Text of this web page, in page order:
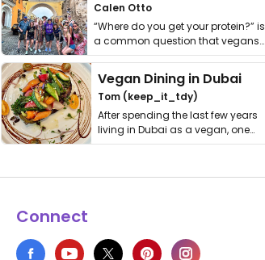
Calen Otto
“Where do you get your protein?” is
a common question that vegans
get asked. …
Vegan Dining in Dubai
Tom (keep_it_tdy)
After spending the last few years
living in Dubai as a vegan, one
thing has …
Connect